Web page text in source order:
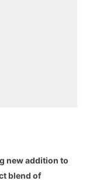
new addition to
blend of